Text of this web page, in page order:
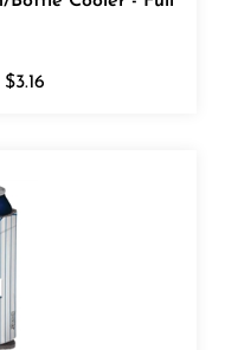
$3.16